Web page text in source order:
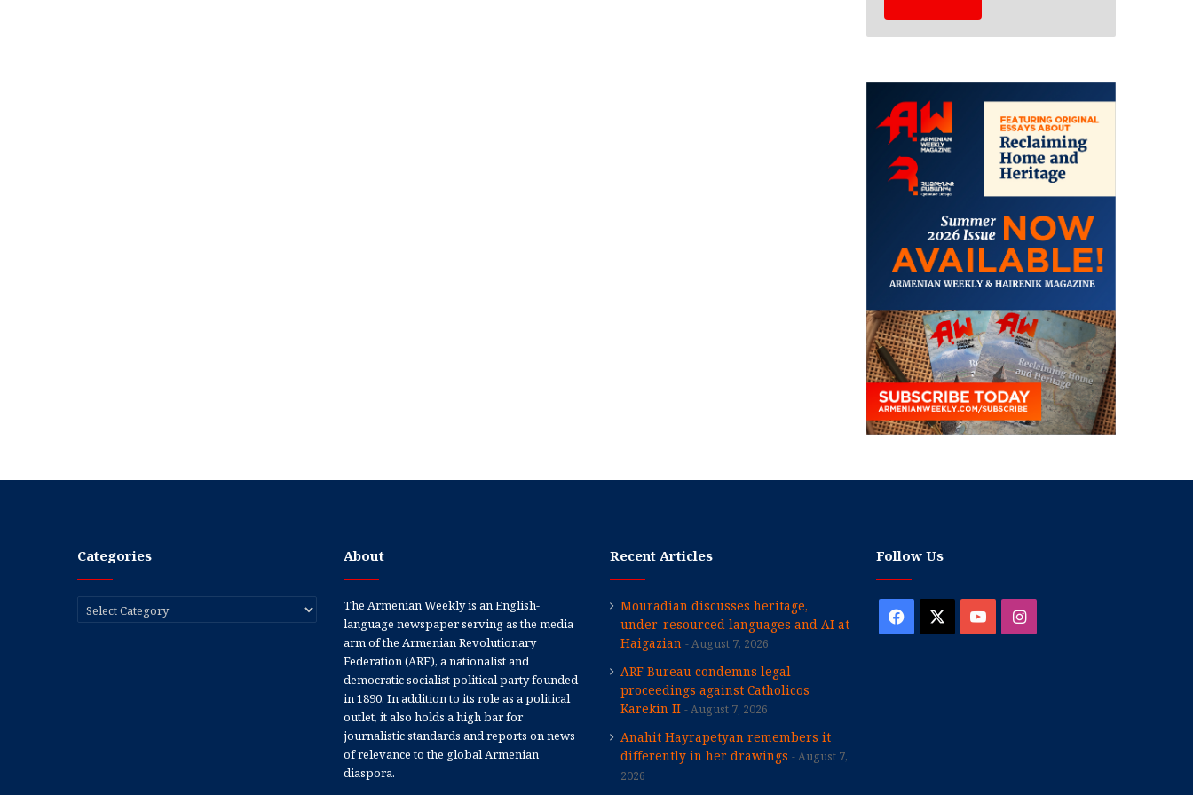
Categories
Categories
About
The Armenian Weekly is an English-
language newspaper serving as the media
arm of the Armenian Revolutionary
Federation (ARF), a nationalist and
democratic socialist political party founded
in 1890. In addition to its role as a political
outlet, it also holds a high bar for
journalistic standards and reports on news
of relevance to the global Armenian
diaspora.
Recent Articles
Mouradian discusses heritage,
under-resourced languages and AI at
Haigazian
August 7, 2026
ARF Bureau condemns legal
proceedings against Catholicos
Karekin II
August 7, 2026
Anahit Hayrapetyan remembers it
differently in her drawings
August 7,
2026
Follow Us
Facebook YouTubeInstagram